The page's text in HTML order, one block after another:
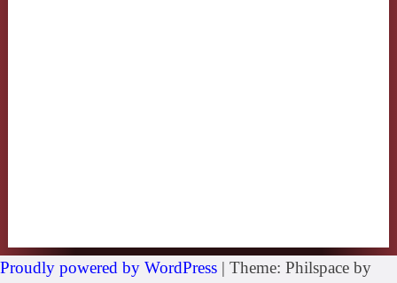
Proudly powered by WordPress | Theme: Philspace by